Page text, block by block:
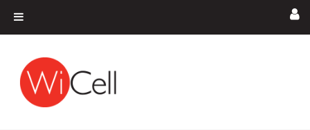
Main Navigation